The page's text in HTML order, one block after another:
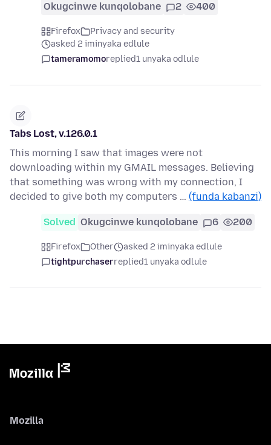
Okugcinwe kunqolobane 2 400
Firefox
Privacy and security
asked 2 iminyaka edlule
tameramomoreplied1 unyaka odlule
Tabs Lost, v.126.0.1
This morning I saw that images were not
downloading within my GMAIL messages. Believing
that something was wrong with my connection, I
decided to give both my computers … (funda kabanzi)
Solved Okugcinwe kunqolobane 6 200
Firefox Other
asked 2 iminyaka edlule
tightpurchaserreplied1 unyaka odlule
Mozilla